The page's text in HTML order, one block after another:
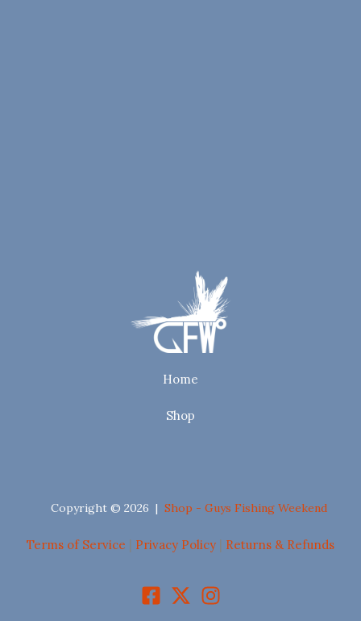
Home
Shop
Copyright © 2026 | Shop - Guys Fishing Weekend
Terms of Service Privacy Policy Returns & Refunds